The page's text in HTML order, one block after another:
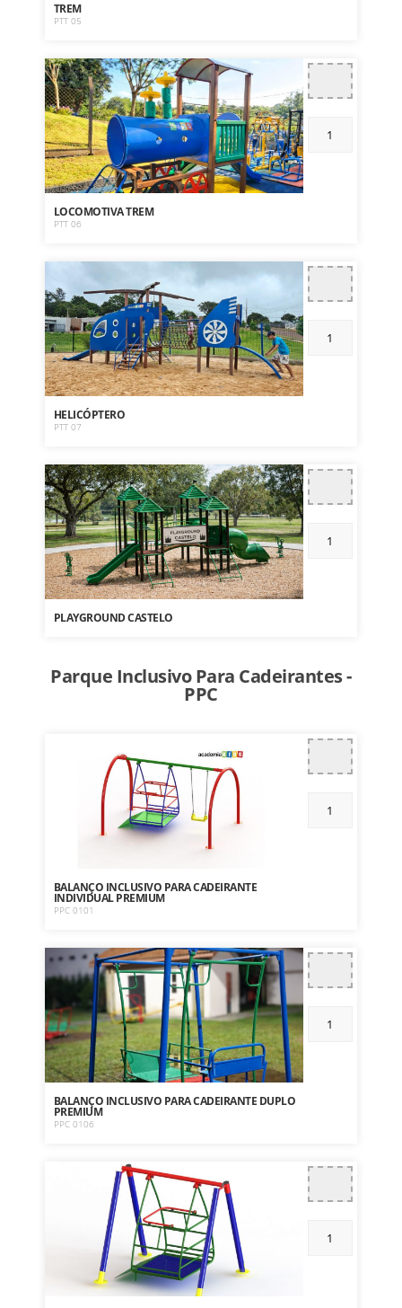
TREM
PTT 05
LOCOMOTIVA TREM
PTT 06
HELICÓPTERO
PTT 07
PLAYGROUND CASTELO
Parque Inclusivo Para Cadeirantes -
PPC
BALANÇO INCLUSIVO PARA CADEIRANTE
INDIVIDUAL PREMIUM
PPC 0101
BALANÇO INCLUSIVO PARA CADEIRANTE DUPLO
PREMIUM
PPC 0106